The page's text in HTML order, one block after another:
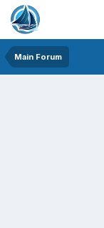
Main Forum